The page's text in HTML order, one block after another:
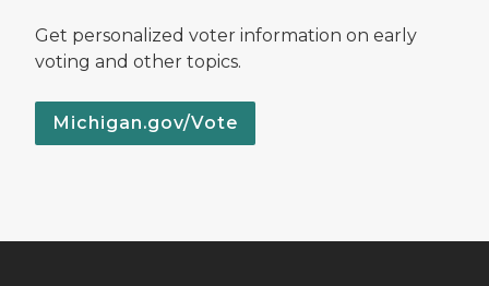
Get personalized voter information on early
voting and other topics.
Michigan.gov/Vote